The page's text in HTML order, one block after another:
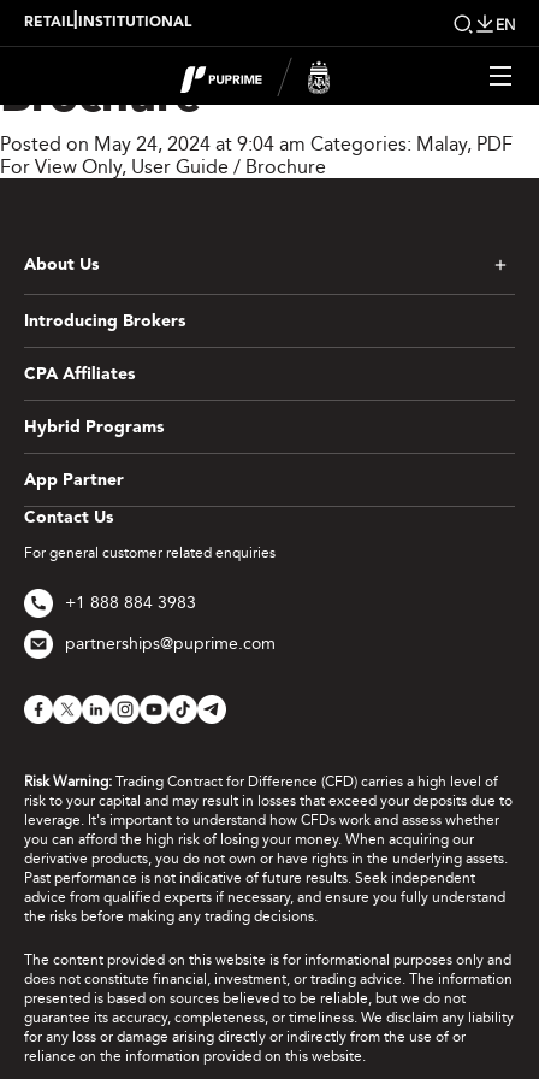
RETAIL INSTITUTIONAL EN
PU Prime Digital
Brochure
Posted on May 24, 2024 at 9:04 am Categories: Malay, PDF
For View Only, User Guide / Brochure
Contact Us
For general customer related enquiries
+1 888 884 3983
partnerships@puprime.com
About Us
Introducing Brokers
CPA Affiliates
Hybrid Programs
App Partner
Risk Warning: Trading Contract for Difference (CFD) carries a high level of
risk to your capital and may result in losses that exceed your deposits due to
leverage. It's important to understand how CFDs work and assess whether
you can afford the high risk of losing your money. When acquiring our
derivative products, you do not own or have rights in the underlying assets.
Past performance is not indicative of future results. Seek independent
advice from qualified experts if necessary, and ensure you fully understand
the risks before making any trading decisions.
The content provided on this website is for informational purposes only and
does not constitute financial, investment, or trading advice. The information
presented is based on sources believed to be reliable, but we do not
guarantee its accuracy, completeness, or timeliness. We disclaim any liability
for any loss or damage arising directly or indirectly from the use of or
reliance on the information provided on this website.